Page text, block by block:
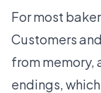
For most
Customers
from memory,
endings,